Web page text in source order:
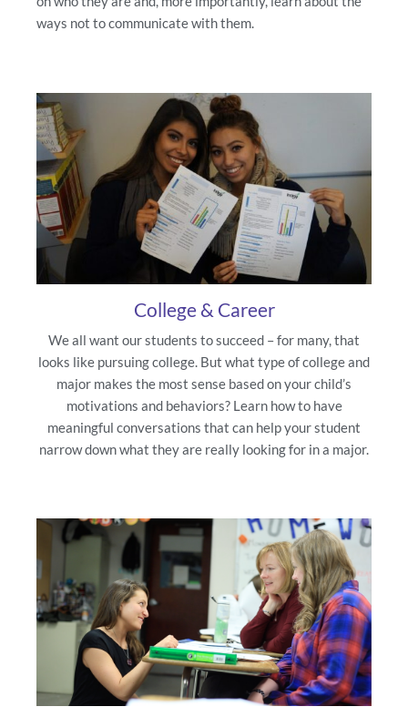
ways not to communicate with them.
College & Career
We all want our students to succeed – for many, that
looks like pursuing college. But what type of college and
major makes the most sense based on your child’s
motivations and behaviors? Learn how to have
meaningful conversations that can help your student
narrow down what they are really looking for in a major.